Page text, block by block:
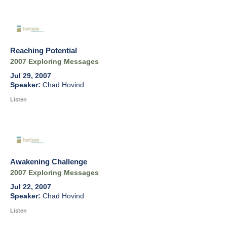
Reaching Potential
2007 Exploring Messages
Jul 29, 2007
Chad Hovind
Listen
Awakening Challenge
2007 Exploring Messages
Jul 22, 2007
Chad Hovind
Listen